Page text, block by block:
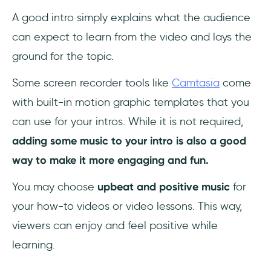
A good intro simply explains what the audience
can expect to learn from the video and lays the
ground for the topic.
Some screen recorder tools like Camtasia come
with built-in motion graphic templates that you
can use for your intros. While it is not required,
adding some music to your intro is also a good
way to make it more engaging and fun.
You may choose upbeat and positive music for
your how-to videos or video lessons. This way,
viewers can enjoy and feel positive while
learning.